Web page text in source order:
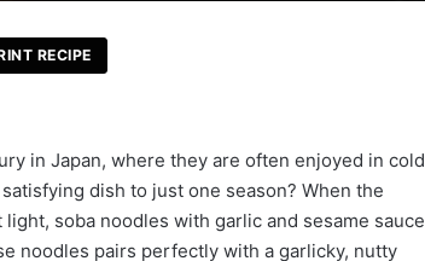
RECIPE
in Japan, where they are often enjoyed in cold
dish to just one season? When the
soba noodles with garlic and sesame sauce
noodles pairs perfectly with a garlicky, nutty